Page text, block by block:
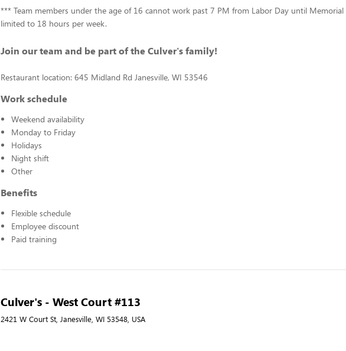
*** Team members under the age of 16 cannot work past 7 PM from Labor Day until Memorial
limited to 18 hours per week.
Join our team and be part of the Culver's family!
Restaurant location: 645 Midland Rd Janesville, WI 53546
Work schedule
Weekend availability
Monday to Friday
Holidays
Night shift
Other
Benefits
Flexible schedule
Employee discount
Paid training
Culver's - West Court #113
2421 W Court St, Janesville, WI 53548, USA